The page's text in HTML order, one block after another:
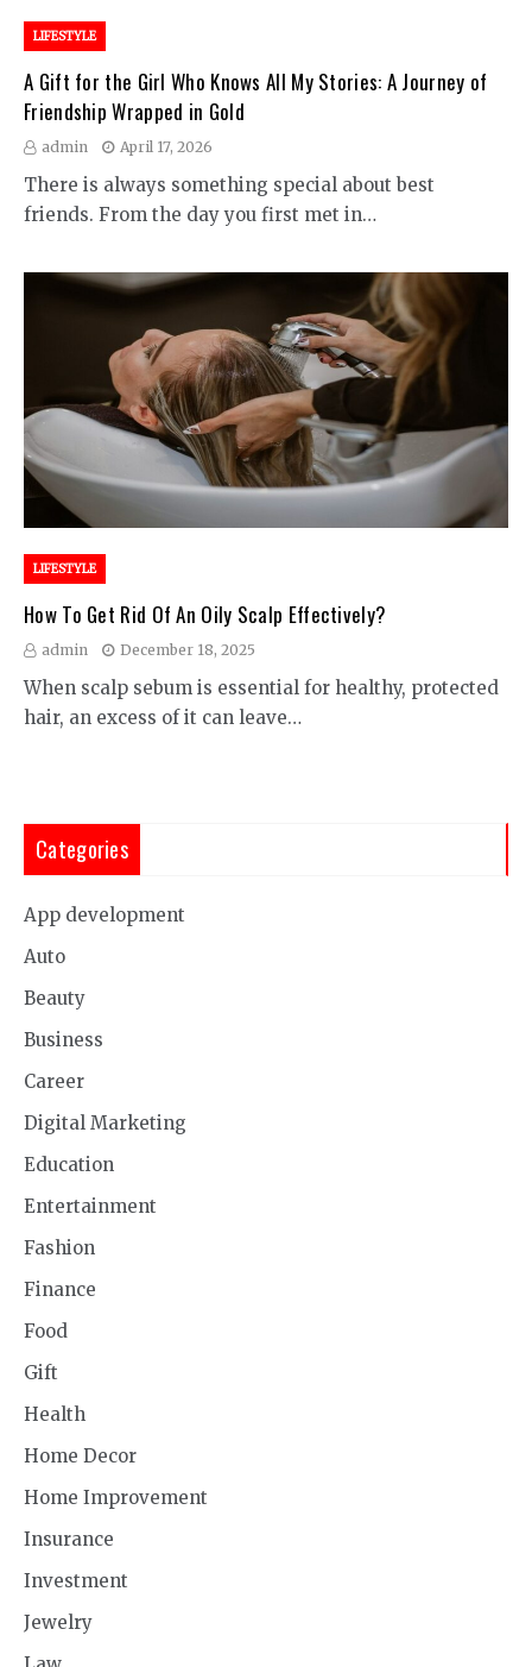
LIFESTYLE
A Gift for the Girl Who Knows All My Stories: A Journey of
Friendship Wrapped in Gold
admin April 17, 2026
There is always something special about best
friends. From the day you first met in…
LIFESTYLE
How To Get Rid Of An Oily Scalp Effectively?
admin December 18, 2025
When scalp sebum is essential for healthy, protected
hair, an excess of it can leave…
Categories
App development
Auto
Beauty
Business
Career
Digital Marketing
Education
Entertainment
Fashion
Finance
Food
Gift
Health
Home Decor
Home Improvement
Insurance
Investment
Jewelry